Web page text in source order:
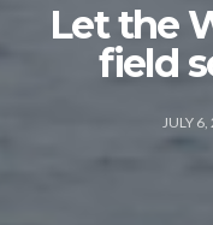
Let the
field
JULY